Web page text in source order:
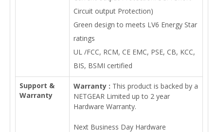
Circuit output Protection)
Green design to meets LV6 Energy Star
ratings
UL /FCC, RCM, CE EMC, PSE, CB, KCC,
BIS, BSMI certified
Support &
Warranty
Warranty : This product is backed by a
NETGEAR Limited up to 2 year
Hardware Warranty.
Next Business Day Hardware